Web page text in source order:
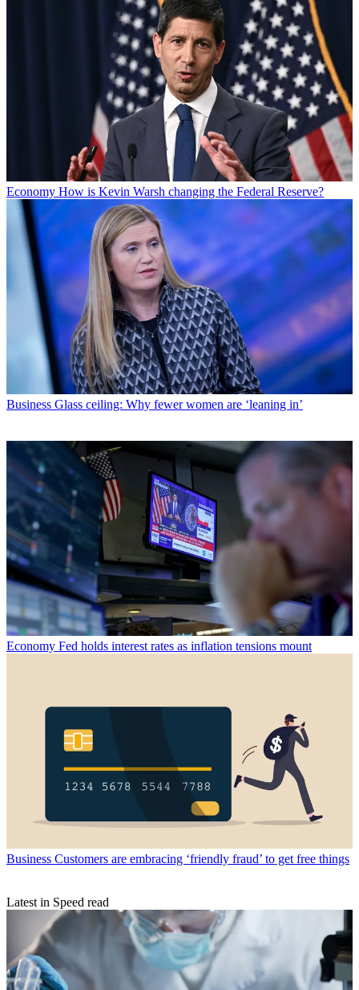
Economy How is Kevin Warsh changing the Federal Reserve?
Business Glass ceiling: Why fewer women are ‘leaning in’
Economy Fed holds interest rates as inflation tensions mount
Business Customers are embracing ‘friendly fraud’ to get free things
Latest in Speed read